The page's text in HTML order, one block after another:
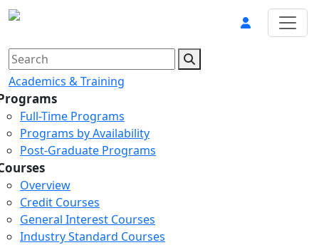
Academics & Training
Full-Time Programs
Programs by Availability
Post-Graduate Programs
Overview
Credit Courses
General Interest Courses
Industry Standard Courses